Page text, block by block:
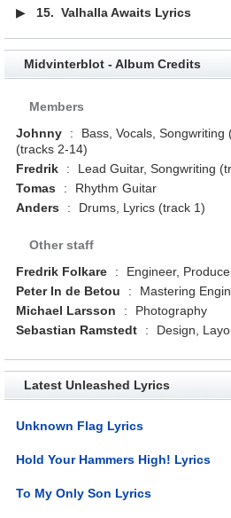
▶ 15.Valhalla Awaits Lyrics
Midvinterblot - Album Credits
Members
Johnny
:
Bass, Vocals,
(tracks 2-14)
Fredrik
:
Lead Guitar, Songwriting
Tomas
:
Rhythm Guitar
Anders
: Drums, Lyrics (track 1)
Other staff
Fredrik Folkare
:
Engineer,
Peter In de Betou
:
Mastering
Michael Larsson
:
Photography
Sebastian Ramstedt
: Design,
Latest Unleashed Lyrics
Unknown Flag Lyrics
Hold Your Hammers High! Lyrics
To My Only Son Lyrics